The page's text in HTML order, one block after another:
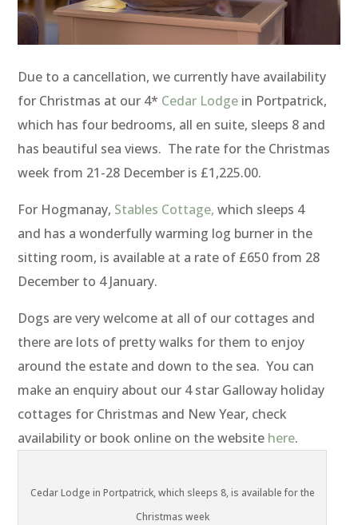
Due to a cancellation, we currently have availability
for Christmas at our 4* Cedar Lodge in Portpatrick,
which has four bedrooms, all en suite, sleeps 8 and
has beautiful sea views. The rate for the Christmas
week from 21-28 December is £1,225.00.
For Hogmanay, Stables Cottage, which sleeps 4
and has a wonderfully warming log burner in the
sitting room, is available at a rate of £650 from 28
December to 4 January.
Dogs are very welcome at all of our cottages and
there are lots of pretty walks for them to enjoy
around the estate and down to the sea. You can
make an enquiry about our 4 star Galloway holiday
cottages for Christmas and New Year, check
availability or book online on the website here.
Cedar Lodge in Portpatrick, which sleeps 8, is available for the
Christmas week